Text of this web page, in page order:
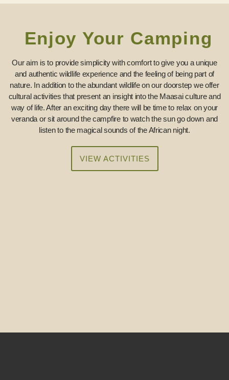
Enjoy Your Camping
Our aim is to provide simplicity with comfort to give you a unique
and authentic wildlife experience and the feeling of being part of
nature. In addition to the abundant wildlife on our doorstep we offer
cultural activities that present an insight into the Maasai culture and
way of life. After an exciting day there will be time to relax on your
veranda or sit around the campfire to watch the sun go down and
listen to the magical sounds of the African night.
VIEW ACTIVITIES